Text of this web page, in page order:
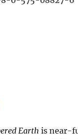
Earth is near-